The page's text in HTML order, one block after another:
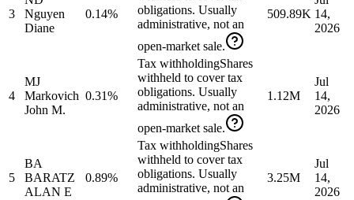
3
Nguyen
Diane
0.14%
obligations. Usually
administrative, not an
open-market sale.
509.89K 14,
2026
4
MJ
Markovich
John M.
0.31%
Tax withholdingShares
withheld to cover tax
obligations. Usually
administrative, not an
open-market sale.
1.12M
Jul
14,
2026
5
BA
BARATZ
ALAN E
0.89%
Tax withholdingShares
withheld to cover tax
obligations. Usually
administrative, not an
3.25M
Jul
14,
2026